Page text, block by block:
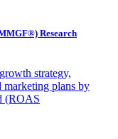
Research
strategy,
marketing plans by
(ROAS